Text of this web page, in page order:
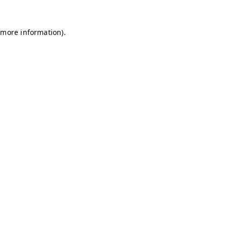
information).